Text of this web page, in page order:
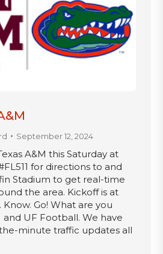
September 12, 2024
A&M this Saturday at
for directions to and
Stadium to get real-time
the area. Kickoff is at
Go! What are you
and UF Football. We have
minute traffic updates all